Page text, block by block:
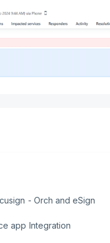
- Orch and eSign
app Integration